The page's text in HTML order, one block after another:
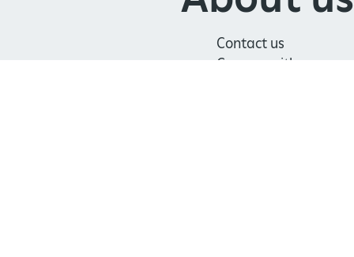
Contact us
Careers with us